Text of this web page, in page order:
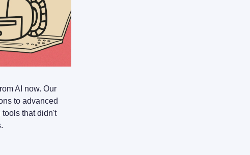
AI now. Our
to advanced
that didn't